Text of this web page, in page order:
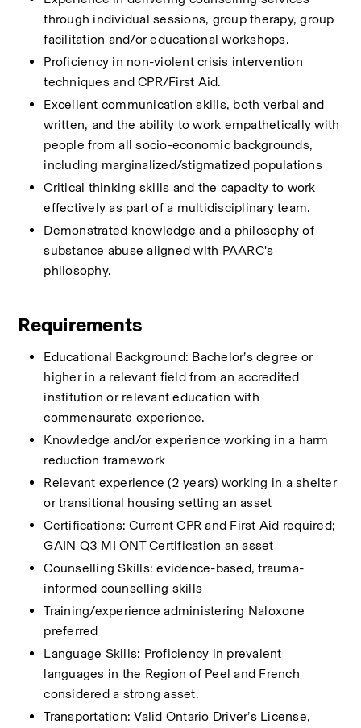
through individual sessions, group therapy, group
facilitation and/or educational workshops.
Proficiency in non-violent crisis intervention
techniques and CPR/First Aid.
Excellent communication skills, both verbal and
written, and the ability to work empathetically with
people from all socio-economic backgrounds,
including marginalized/stigmatized populations
Critical thinking skills and the capacity to work
effectively as part of a multidisciplinary team.
Demonstrated knowledge and a philosophy of
substance abuse aligned with PAARC's
philosophy.
Requirements
Educational Background: Bachelor’s degree or
higher in a relevant field from an accredited
institution or relevant education with
commensurate experience.
Knowledge and/or experience working in a harm
reduction framework
Relevant experience (2 years) working in a shelter
or transitional housing setting an asset
Certifications: Current CPR and First Aid required;
GAIN Q3 MI ONT Certification an asset
Counselling Skills: evidence-based, trauma-
informed counselling skills
Training/experience administering Naloxone
preferred
Language Skills: Proficiency in prevalent
languages in the Region of Peel and French
considered a strong asset.
Transportation: Valid Ontario Driver’s License,